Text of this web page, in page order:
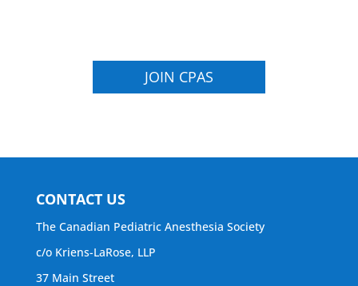
JOIN CPAS
CONTACT US
The Canadian Pediatric Anesthesia Society
c/o Kriens-LaRose, LLP
37 Main Street